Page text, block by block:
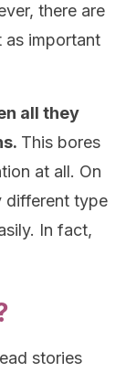
there are
as important
all they
This bores
at all. On
different type
In fact,
stories